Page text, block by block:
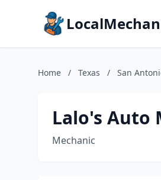
Home / Texas / San
Lalo's Auto
Mechanic